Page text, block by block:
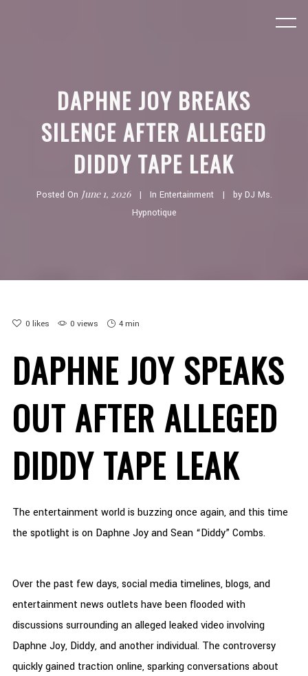
DAPHNE JOY BREAKS
SILENCE AFTER ALLEGED
DIDDY TAPE LEAK
Posted On June 1, 2026 In Entertainment by DJ Ms.
Hypnotique
0 likes 0 views 4 min
DAPHNE JOY SPEAKS
OUT AFTER ALLEGED
DIDDY TAPE LEAK
The entertainment world is buzzing once again, and this time
the spotlight is on Daphne Joy and Sean “Diddy” Combs.
Over the past few days, social media timelines, blogs, and
entertainment news outlets have been flooded with
discussions surrounding an alleged leaked video involving
Daphne Joy, Diddy, and another individual. The controversy
quickly gained traction online, sparking conversations about